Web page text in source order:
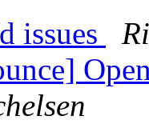
issues